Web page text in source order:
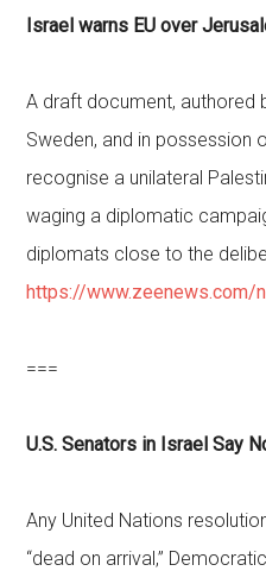
Israel warns EU over
A draft document, authored
Sweden, and in possession
recognise a unilateral
waging a diplomatic
diplomats close to the
https://www.zeenews.com/
===
U.S. Senators in Israel Say
Any United Nations
“dead on arrival,”